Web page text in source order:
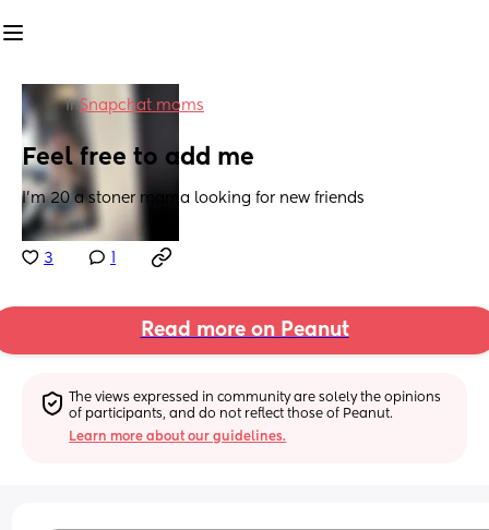
inSnapchat moms
Feel free to add me
I’m 20 a stoner mama looking for new friends
3
Read more on Peanut
The views expressed in community are solely the opinions
of participants, and do not reflect those of Peanut.
Learn more about our guidelines.